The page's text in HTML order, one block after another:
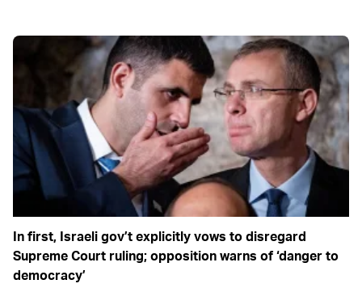
In first, Israeli gov’t explicitly vows to disregard
Supreme Court ruling; opposition warns of ‘danger to
democracy’